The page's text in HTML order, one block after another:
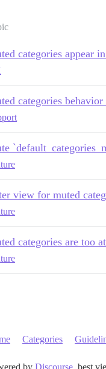
categories appear
categories behavior
view for muted
categories are too
Categories
by Discourse , best